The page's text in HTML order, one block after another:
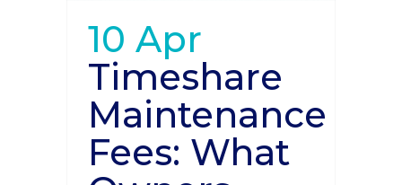
10 Apr
Timeshare
Maintenance
Fees: What